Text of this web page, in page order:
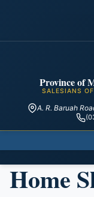
Province of
SALESIANS
A. R. Baruah
Home